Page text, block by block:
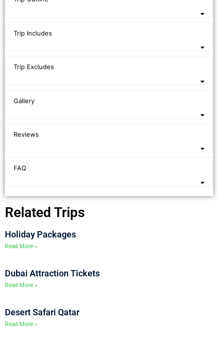
Trip Includes
Trip Excludes
Gallery
Reviews
FAQ
Related Trips
Holiday Packages
Read More »
Dubai Attraction Tickets
Read More »
Desert Safari Qatar
Read More »